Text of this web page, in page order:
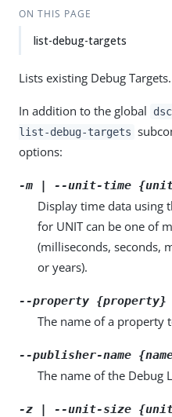
ON THIS PAGE
list-debug-targets
Lists existing Debug Targets.
In addition to the global
list-debug-targets
options:
-m | --unit-time
Display time data using
for UNIT can be one of
(milliseconds, seconds,
or years).
--property {property}
The name of a property
--publisher-name
The name of the Debug
-z | --unit-size